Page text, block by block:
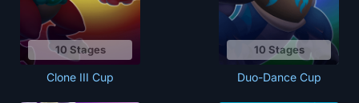
10 Stages
Clone III Cup
10 Stages
Duo-Dance Cup